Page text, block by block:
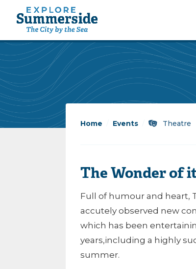
Home Events / Theatre
The Wonder of
Full of humour and heart,
accutely observed new
which has been
years,including a highly
summer.